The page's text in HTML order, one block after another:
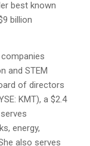
best known
billion
and STEM
of directors
KMT), a $2.4
energy,
also serves